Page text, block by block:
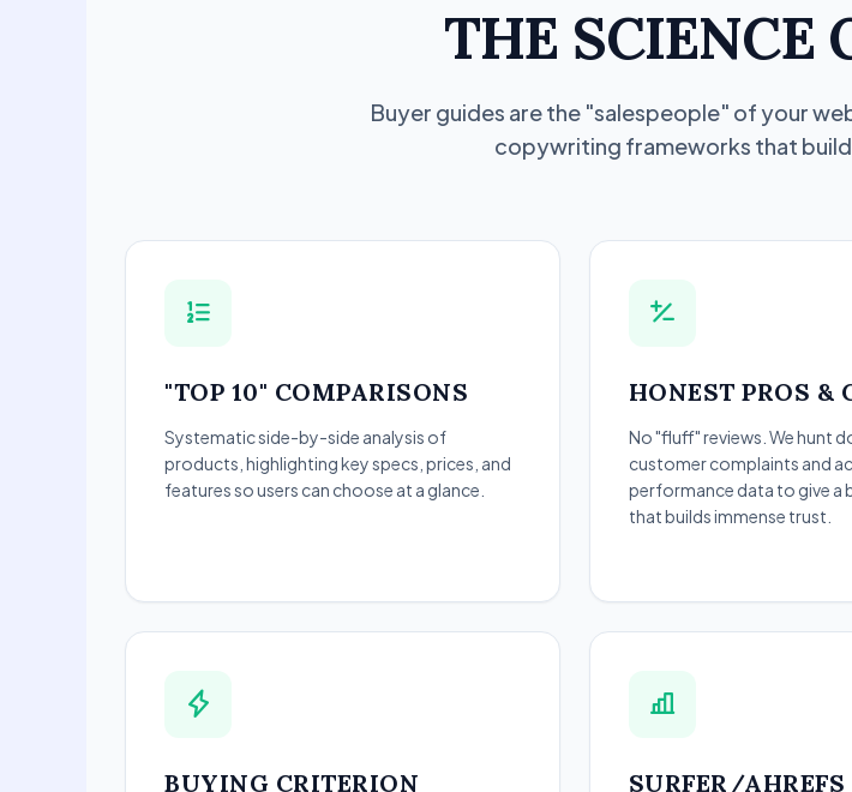
THE SCIENCE
Buyer guides are the "salespeople" of your
copywriting frameworks that
"TOP 10" COMPARISONS
Systematic side-by-side analysis of
products, highlighting key specs, prices, and
features so users can choose at a glance.
HONEST PROS &
No "fluff" reviews. We hunt
customer complaints and
performance data to give a
that builds immense trust.
BUYING CRITERION
SURFER/AHREFS